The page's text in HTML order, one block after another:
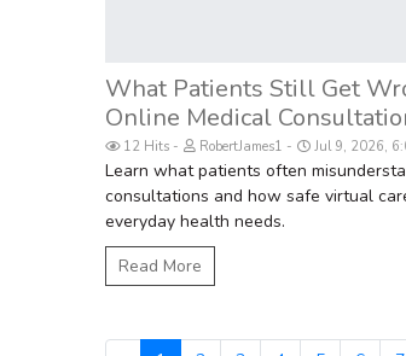
What Patients Still Get
Online Medical
12 Hits RobertJames1 Jul 9, 2026,
Learn what patients often
consultations and how safe virtual
everyday health needs.
Read More